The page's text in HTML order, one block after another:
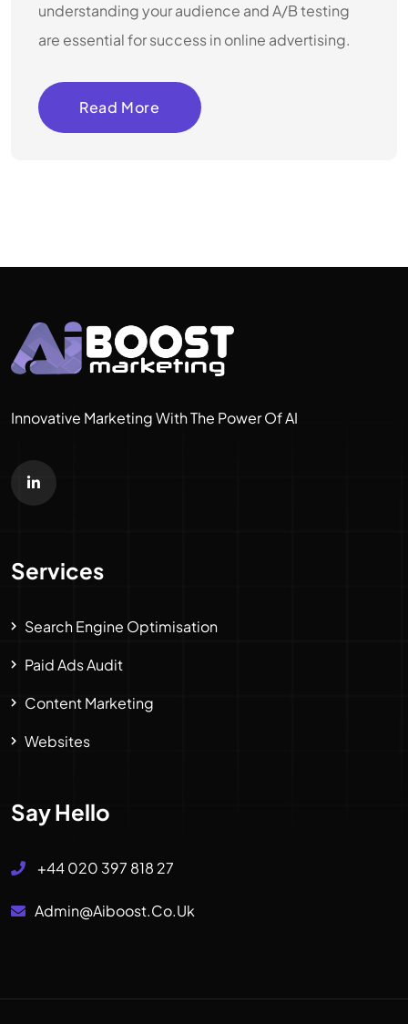
understanding your audience and A/B testing
are essential for success in online advertising.
Read More
Innovative Marketing With The Power Of AI
Services
Search Engine Optimisation
Paid Ads Audit
Content Marketing
Websites
Say Hello
+44 020 397 818 27
Admin@aiboost.co.uk